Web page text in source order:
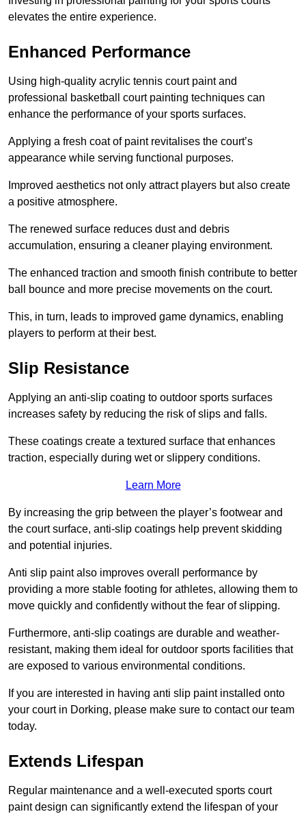
elevates the entire experience.
Enhanced Performance
Using high-quality acrylic tennis court paint and
professional basketball court painting techniques can
enhance the performance of your sports surfaces.
Applying a fresh coat of paint revitalises the court’s
appearance while serving functional purposes.
Improved aesthetics not only attract players but also create
a positive atmosphere.
The renewed surface reduces dust and debris
accumulation, ensuring a cleaner playing environment.
The enhanced traction and smooth finish contribute to better
ball bounce and more precise movements on the court.
This, in turn, leads to improved game dynamics, enabling
players to perform at their best.
Slip Resistance
Applying an anti-slip coating to outdoor sports surfaces
increases safety by reducing the risk of slips and falls.
These coatings create a textured surface that enhances
traction, especially during wet or slippery conditions.
Learn More
By increasing the grip between the player’s footwear and
the court surface, anti-slip coatings help prevent skidding
and potential injuries.
Anti slip paint also improves overall performance by
providing a more stable footing for athletes, allowing them to
move quickly and confidently without the fear of slipping.
Furthermore, anti-slip coatings are durable and weather-
resistant, making them ideal for outdoor sports facilities that
are exposed to various environmental conditions.
If you are interested in having anti slip paint installed onto
your court in Dorking, please make sure to contact our team
today.
Extends Lifespan
Regular maintenance and a well-executed sports court
paint design can significantly extend the lifespan of your